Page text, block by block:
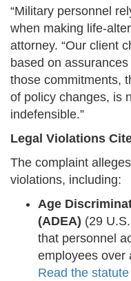
“Military personnel
when making life-
attorney. “Our client
based on
those commitments,
of policy changes, is
indefensible.”
Legal Violations
The complaint
violations, including:
Age
(ADEA) (29
that personnel
employees over
Read the statute